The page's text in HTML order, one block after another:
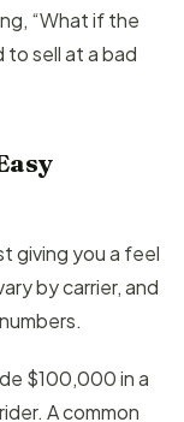
“What if the
to sell at a bad
giving you a feel
by carrier, and
$100,000 in a
A common